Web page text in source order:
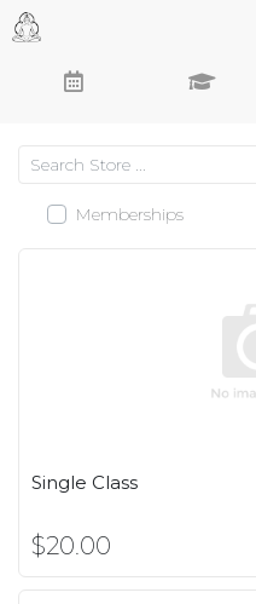
Memberships
Single Class
$20.00